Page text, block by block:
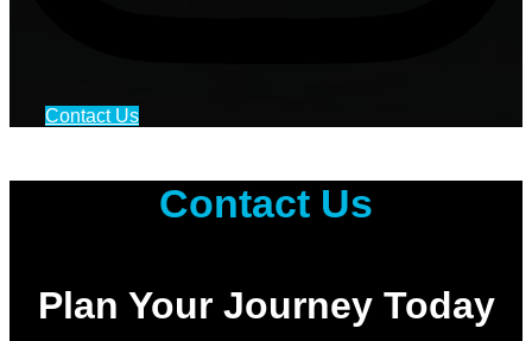
Contact Us
Contact Us
Plan Your Journey Today